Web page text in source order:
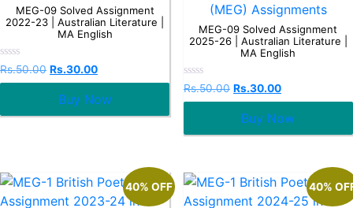
MEG-09 Solved Assignment
2022-23 | Australian Literature |
MA English
Rated
0
out
Rs.50.00 Rs.30.00
Buy Now
(MEG) Assignments
MEG-09 Solved Assignment
2025-26 | Australian Literature |
MA English
Rated
0
out
Rs.50.00 Rs.30.00
Buy Now
40% OFF 40%